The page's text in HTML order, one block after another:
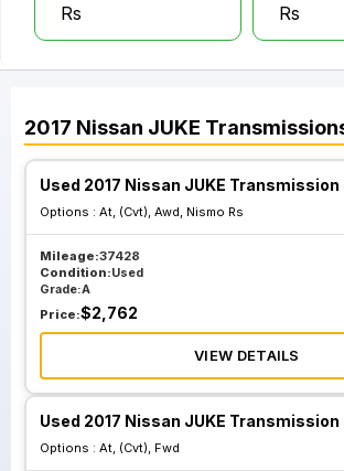
Rs
Rs
2017 Nissan JUKE
Used 2017 Nissan JUKE Transmission
Options : At, (Cvt), Awd, Nismo Rs
Mileage:37428
Condition:Used
Grade:A
Price:$2,762
VIEW DETAILS
Used 2017 Nissan JUKE Transmission
Options : At, (Cvt), Fwd